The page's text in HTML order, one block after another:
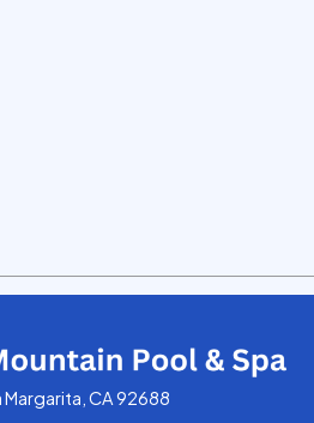
Margarita, CA 92688